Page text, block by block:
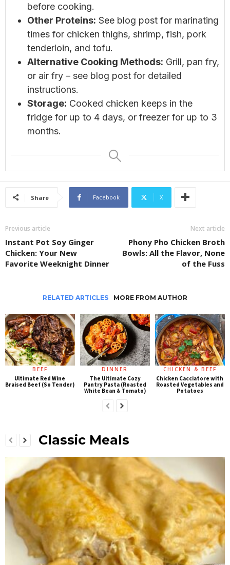
before cooking.
Other Proteins: See blog post for marinating
times for chicken thighs, shrimp, fish, pork
tenderloin, and tofu.
Alternative Cooking Methods: Grill, pan fry,
or air fry – see blog post for detailed
instructions.
Storage: Cooked chicken keeps in the
fridge for up to 4 days, or freezer for up to 3
months.
Share Facebook X
Previous article
Instant Pot Soy Ginger
Chicken: Your New
Favorite Weeknight Dinner
Next article
Phony Pho Chicken Broth
Bowls: All the Flavor, None
of the Fuss
RELATED ARTICLES MORE FROM AUTHOR
BEEF
Ultimate Red Wine
Braised Beef (So Tender)
DINNER
The Ultimate Cozy
Pantry Pasta (Roasted
White Bean & Tomato)
CHICKEN & BEEF
Chicken Cacciatore with
Roasted Vegetables and
Potatoes
Classic Meals